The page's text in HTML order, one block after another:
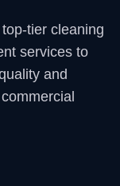
tier cleaning
services to
and